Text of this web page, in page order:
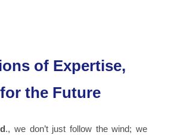
of Expertise,
the Future
., we don’t just follow the wind; we